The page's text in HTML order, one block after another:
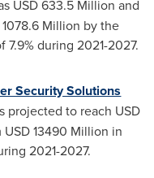
USD 633.5 Million and
1078.6 Million by the
7.9% during 2021-2027.
Security Solutions
projected to reach USD
USD 13490 Million in
2021-2027.